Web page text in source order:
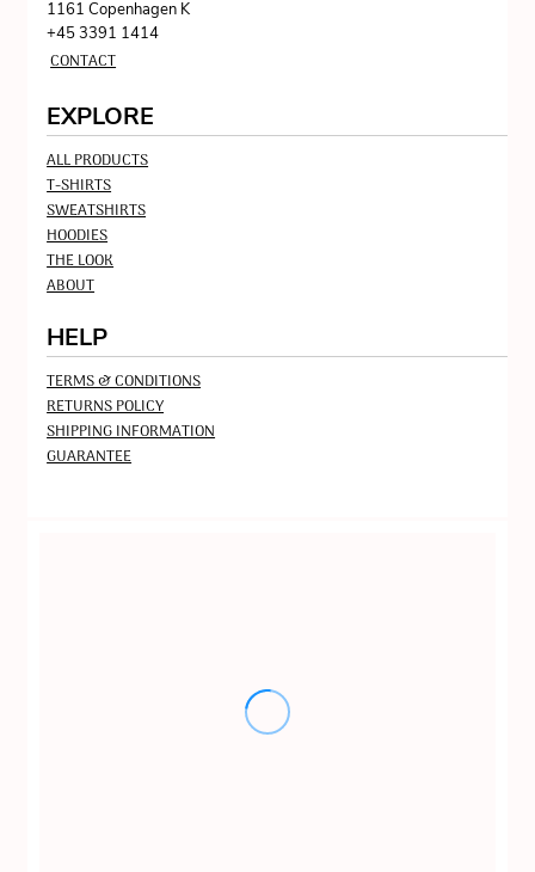
1161 Copenhagen K
+45 3391 1414
CONTACT
EXPLORE
ALL PRODUCTS
T-SHIRTS
SWEATSHIRTS
HOODIES
THE LOOK
ABOUT
HELP
TERMS & CONDITIONS
RETURNS POLICY
SHIPPING INFORMATION
GUARANTEE